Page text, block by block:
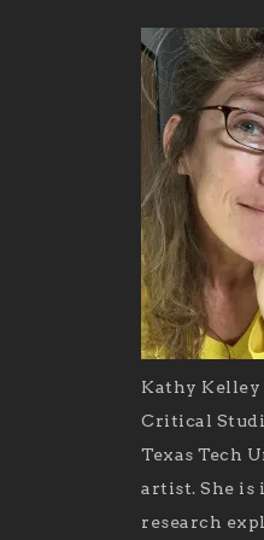
Kathy
Critical
Texas Tech
artist. She
research